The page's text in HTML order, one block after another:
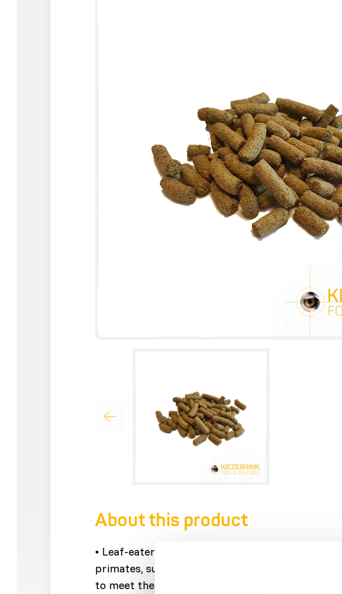
About this product
• Leaf-eater Basic is a complementary feed for a
primates, such as: langurs, howlers and lemurs. •
to meet the NRC recommendations for non